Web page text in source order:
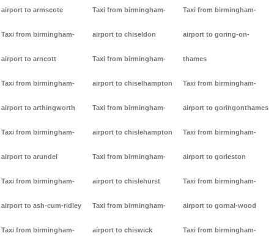
airport to armscote
Taxi from birmingham-
airport to arncott
Taxi from birmingham-
airport to arthingworth
Taxi from birmingham-
airport to arundel
Taxi from birmingham-
airport to ash-cum-ridley
Taxi from birmingham-
Taxi from birmingham-
airport to chiseldon
Taxi from birmingham-
airport to chiselhampton
Taxi from birmingham-
airport to chislehampton
Taxi from birmingham-
airport to chislehurst
Taxi from birmingham-
airport to chiswick
Taxi from birmingham-
airport to goring-on-
thames
Taxi from birmingham-
airport to goringonthames
Taxi from birmingham-
airport to gorleston
Taxi from birmingham-
airport to gornal-wood
Taxi from birmingham-